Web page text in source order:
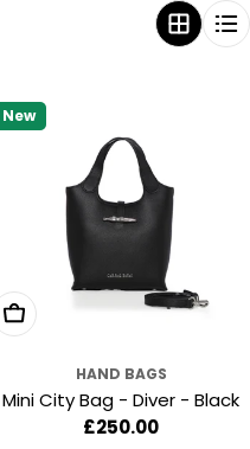
New
Add To Cart
HAND BAGS
Mini City Bag - Diver - Black
Regular
£250.00